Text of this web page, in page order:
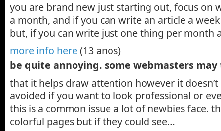
you are brand new just starting out, focus on
a month, and if you can write an article a
but, if you can write just one thing per month
more info here(13 anos)
be quite annoying. some webmasters
that it helps draw attention however it
avoided if you want to look professional or
this is a common issue a lot of newbies face.
colorful pages but if they could see…